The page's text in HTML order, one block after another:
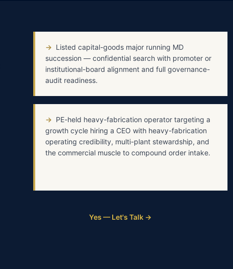
→ Listed capital-goods major running MD
succession — confidential search with promoter or
institutional-board alignment and full governance-
audit readiness.
→ PE-held heavy-fabrication operator targeting a
growth cycle hiring a CEO with heavy-fabrication
operating credibility, multi-plant stewardship, and
the commercial muscle to compound order intake.
Yes — Let's Talk →